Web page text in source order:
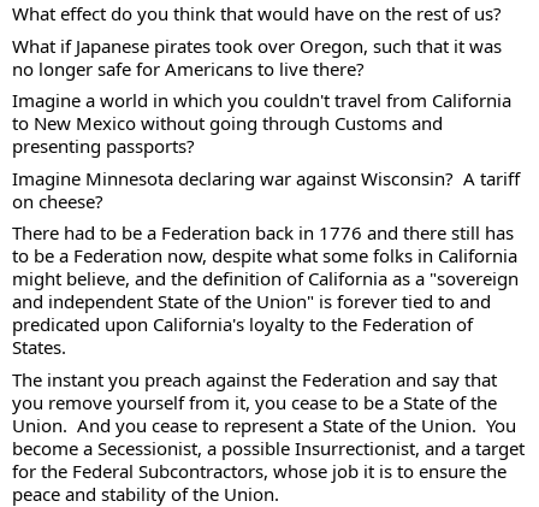
What effect do you think that would have on the rest of us?
What if Japanese pirates took over Oregon, such that it was
no longer safe for Americans to live there?
Imagine a world in which you couldn't travel from California
to New Mexico without going through Customs and
presenting passports?
Imagine Minnesota declaring war against Wisconsin?  A tariff
on cheese?
There had to be a Federation back in 1776 and there still has
to be a Federation now, despite what some folks in California
might believe, and the definition of California as a "sovereign
and independent State of the Union" is forever tied to and
predicated upon California's loyalty to the Federation of
States.
The instant you preach against the Federation and say that
you remove yourself from it, you cease to be a State of the
Union.  And you cease to represent a State of the Union.  You
become a Secessionist, a possible Insurrectionist, and a target
for the Federal Subcontractors, whose job it is to ensure the
peace and stability of the Union.